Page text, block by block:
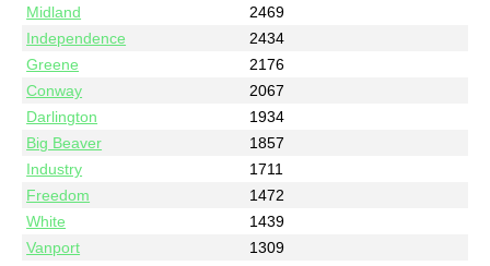
Midland
2469
Independence
2434
Greene
2176
Conway
2067
Darlington
1934
Big Beaver
1857
Industry
1711
Freedom
1472
White
1439
Vanport
1309